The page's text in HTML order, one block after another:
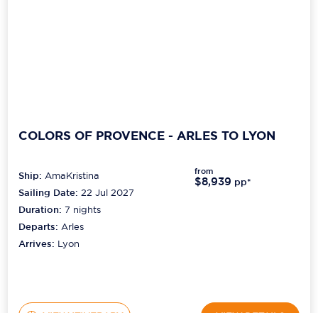
COLORS OF PROVENCE - ARLES TO LYON
Ship:AmaKristina
Sailing Date: 22 Jul 2027
Duration:7 nights
Departs:Arles
Arrives: Lyon
from
$8,939 pp*